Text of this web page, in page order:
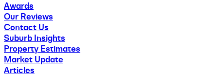
Awards
Our Reviews
Contact Us
Suburb Insights
Property Estimates
Market Update
Articles